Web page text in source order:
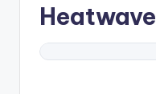
Heatwave